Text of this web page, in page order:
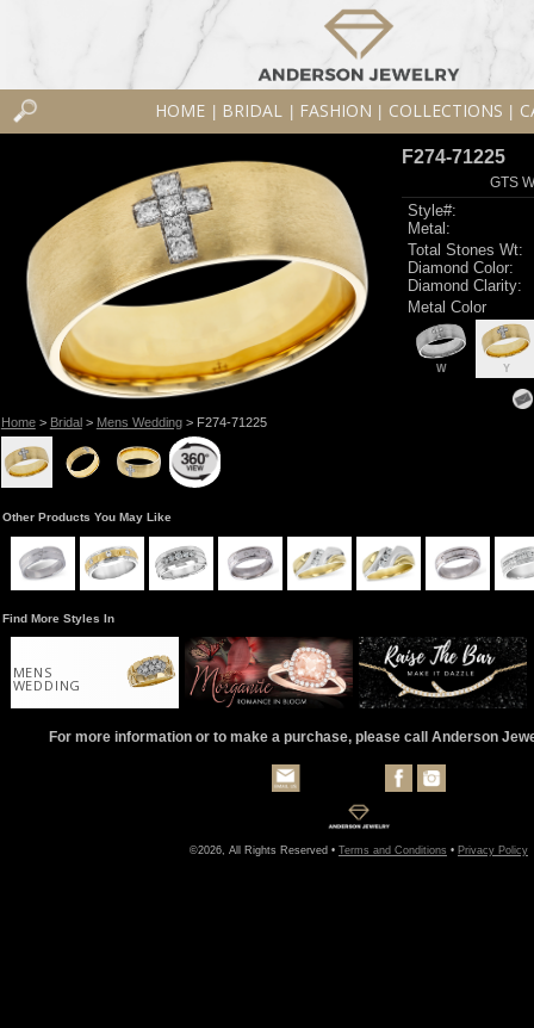
HOME BRIDAL FASHION COLLECTIONS
Home> Bridal> Mens Wedding> F274-71225
F274-71225
GTS
Style#:
Metal:
Total Stones Wt:
Diamond Color:
Diamond Clarity:
Metal Color
W Y
Other Products You May Like
Find More Styles In
MENS
WEDDING
For more information or to make a purchase, please call Anderson
©2026, All Rights Reserved • Terms and Conditions • Privacy Policy